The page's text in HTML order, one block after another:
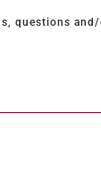
questions